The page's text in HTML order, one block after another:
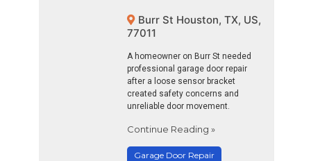
Burr St Houston, TX, US,
77011
A homeowner on Burr St needed
professional garage door repair
after a loose sensor bracket
created safety concerns and
unreliable door movement.
Continue Reading »
Garage Door Repair